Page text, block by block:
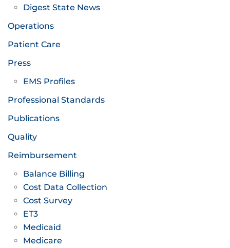
Digest State News
Operations
Patient Care
Press
EMS Profiles
Professional Standards
Publications
Quality
Reimbursement
Balance Billing
Cost Data Collection
Cost Survey
ET3
Medicaid
Medicare